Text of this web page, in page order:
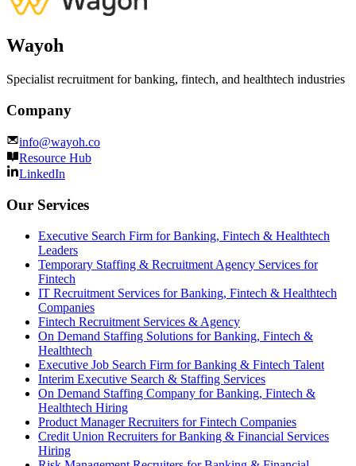
Wayoh
Specialist recruitment for banking, fintech, and healthtech industries
Company
info@wayoh.co
Resource Hub
LinkedIn
Our Services
Executive Search Firm for Banking, Fintech & Healthtech
Leaders
Temporary Staffing & Recruitment Agency Services for
Fintech
IT Recruitment Services for Banking, Fintech & Healthtech
Companies
Fintech Recruitment Services & Agency
On Demand Staffing Solutions for Banking, Fintech &
Healthtech
Executive Job Search Firm for Banking & Fintech Talent
Interim Executive Search & Staffing Services
On Demand Staffing Company for Banking, Fintech &
Healthtech Hiring
Product Manager Recruiters for Fintech Companies
Credit Union Recruiters for Banking & Financial Services
Hiring